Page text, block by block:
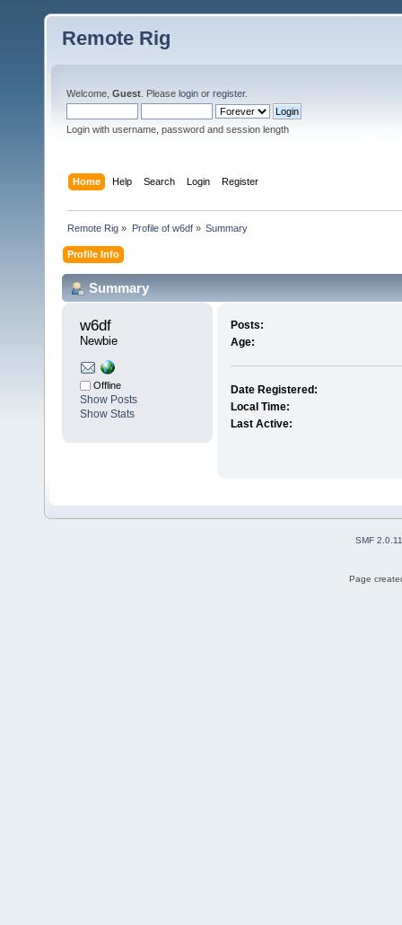
Remote Rig
Welcome, Guest . Please login or register.
Login with username, password and session length
Home Help Search Login Register
Remote Rig » Profile of w6df» Summary
Profile Info
Summary
w6df
Newbie
Offline
Show Posts
Show Stats
Posts:
Age:
Date Registered:
Local Time:
Last Active:
SMF 2.0.11
Page